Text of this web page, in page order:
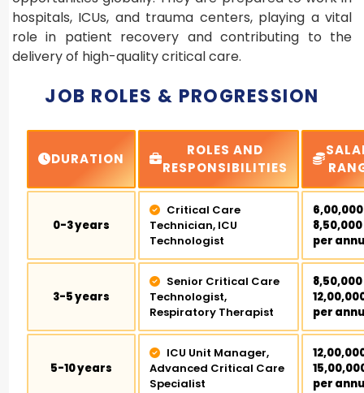
hospitals, ICUs, and trauma centers, playing a vital
role in patient recovery and contributing to the
delivery of high-quality critical care.
JOB ROLES & PROGRESSION
DURATION
ROLES AND
RESPONSIBILITIES
0-3 years
Critical Care
Technician, ICU
Technologist
₹8,50,000
per
3-5 years
Senior Critical Care
Technologist,
Respiratory Therapist
per
5-10 years
ICU Unit Manager,
Advanced Critical Care
Specialist
per